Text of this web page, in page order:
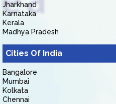
Jharkhand
Karnataka
Kerala
Madhya Pradesh
Cities Of India
Bangalore
Mumbai
Kolkata
Chennai